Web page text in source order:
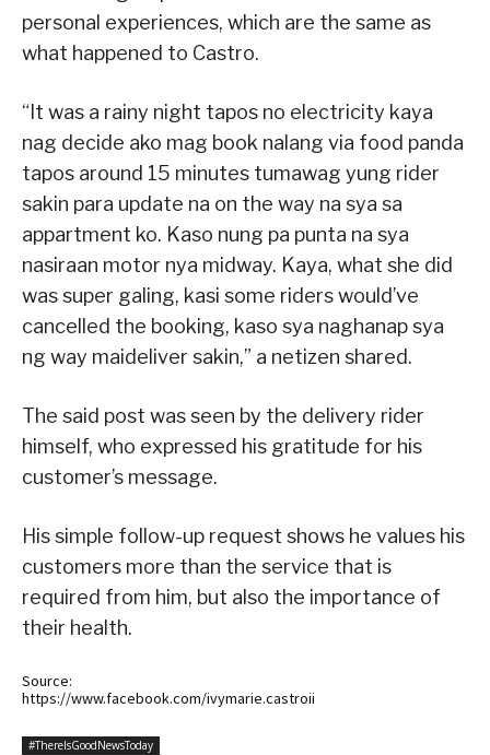
personal experiences, which are the same as
what happened to Castro.
“It was a rainy night tapos no electricity kaya
nag decide ako mag book nalang via food panda
tapos around 15 minutes tumawag yung rider
sakin para update na on the way na sya sa
appartment ko. Kaso nung pa punta na sya
nasiraan motor nya midway. Kaya, what she did
was super galing, kasi some riders would’ve
cancelled the booking, kaso sya naghanap sya
ng way maideliver sakin,” a netizen shared.
The said post was seen by the delivery rider
himself, who expressed his gratitude for his
customer’s message.
His simple follow-up request shows he values his
customers more than the service that is
required from him, but also the importance of
their health.
Source:
https://www.facebook.com/ivymarie.castroii
#ThereIsGoodNewsToday